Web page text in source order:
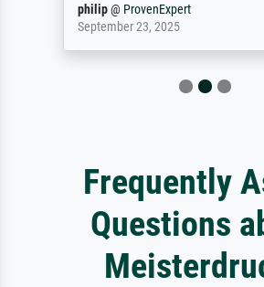
philip@ ProvenExpert
September 23, 2025
Frequently
Questions